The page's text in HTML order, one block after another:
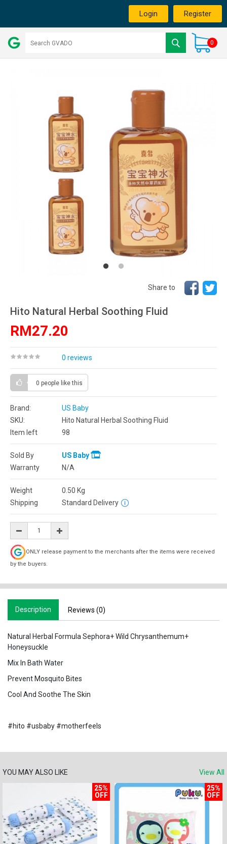
Login Register
0
Share to
Hito Natural Herbal Soothing Fluid
RM27.20
0 reviews
0 people like this
Brand:
US Baby
SKU:
Hito Natural Herbal Soothing Fluid
Item left
98
Sold By
US Baby
Warranty
N/A
Weight 0.50 Kg
Shipping
Standard Delivery
ONLY release payment to the merchants after the items were received
by the buyers.
Description Reviews (0)
Natural Herbal Formula Sephora+ Wild Chrysanthemum+
Honeysuckle
Mix In Bath Water
Prevent Mosquito Bites
Cool And Soothe The Skin
#hito #usbaby #motherfeels
YOU MAY ALSO LIKE
View All
25%
OFF
25%
OFF